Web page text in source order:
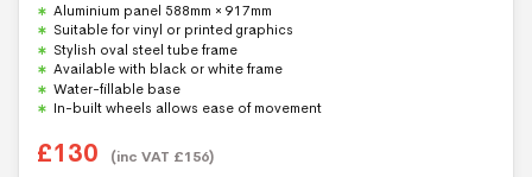
o
u
t
o
f
5
Aluminium panel 588mm × 917mm
Suitable for vinyl or printed graphics
Stylish oval steel tube frame
Available with black or white frame
Water-fillable base
In-built wheels allows ease of movement
£130 (inc VAT £156)